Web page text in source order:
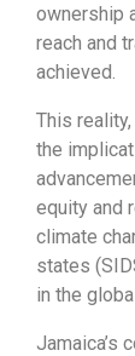
ownership
reach and
achieved.
This
the
equity and
climate
states
in the
Jamaica’s